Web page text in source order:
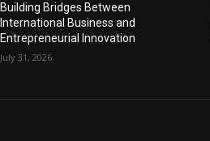
Building Bridges Between
International Business and
Entrepreneurial Innovation
July 31, 2026